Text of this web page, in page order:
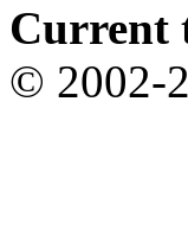
Current
© 2002-